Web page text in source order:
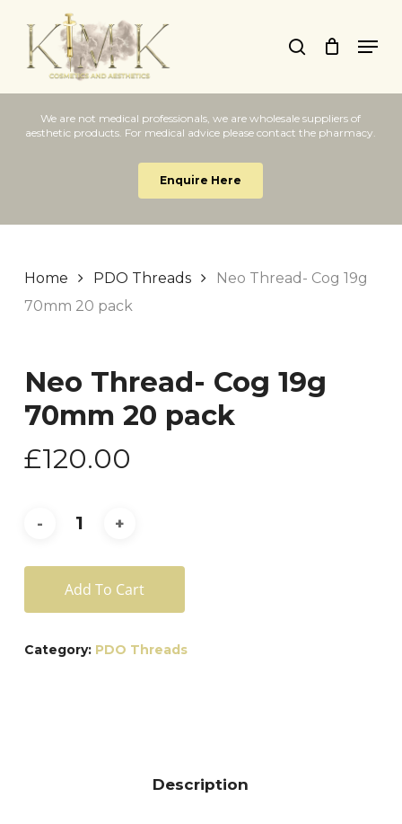
main
content
search
We are not medical professionals, we are wholesale suppliers of
aesthetic products. For medical advice please contact the pharmacy.
Enquire Here
Home PDO Threads
Neo Thread- Cog 19g
70mm 20 pack
Neo Thread- Cog 19g
70mm 20 pack
£120.00
Add To Cart
Category: PDO Threads
Description
Close